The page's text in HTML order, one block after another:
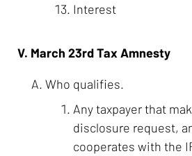
Interest
V. March 23rd Tax Amnesty
Who qualifies.
Any taxpayer that
disclosure request,
cooperates with the